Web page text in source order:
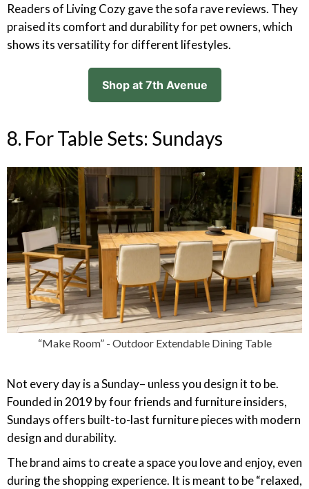
Readers of Living Cozy gave the sofa rave reviews. They
praised its comfort and durability for pet owners, which
shows its versatility for different lifestyles.
Shop at 7th Avenue
8. For Table Sets: Sundays
“Make Room” - Outdoor Extendable Dining Table
Not every day is a Sunday– unless you design it to be.
Founded in 2019 by four friends and furniture insiders,
Sundays offers built-to-last furniture pieces with modern
design and durability.
The brand aims to create a space you love and enjoy, even
during the shopping experience. It is meant to be “relaxed,